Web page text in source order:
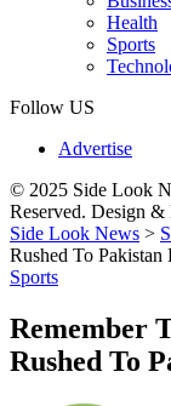
Health
Sports
Follow US
Advertise
© 2025 Side Look
Reserved. Design &
Side Look News >
Rushed To Pakistan
Sports
Remember
Rushed To